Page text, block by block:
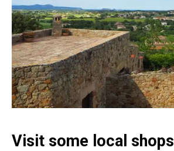
Visit some local shops